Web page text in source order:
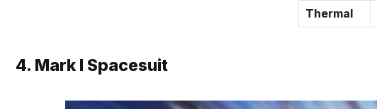
Thermal
4. Mark I Spacesuit